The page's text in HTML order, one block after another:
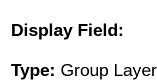
Display Field:
Type: Group Layer